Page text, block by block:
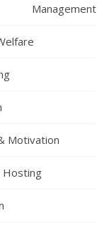
Management
Motivation
Hosting